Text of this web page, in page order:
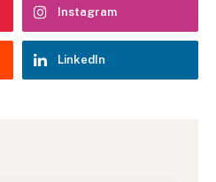
Instagram
LinkedIn